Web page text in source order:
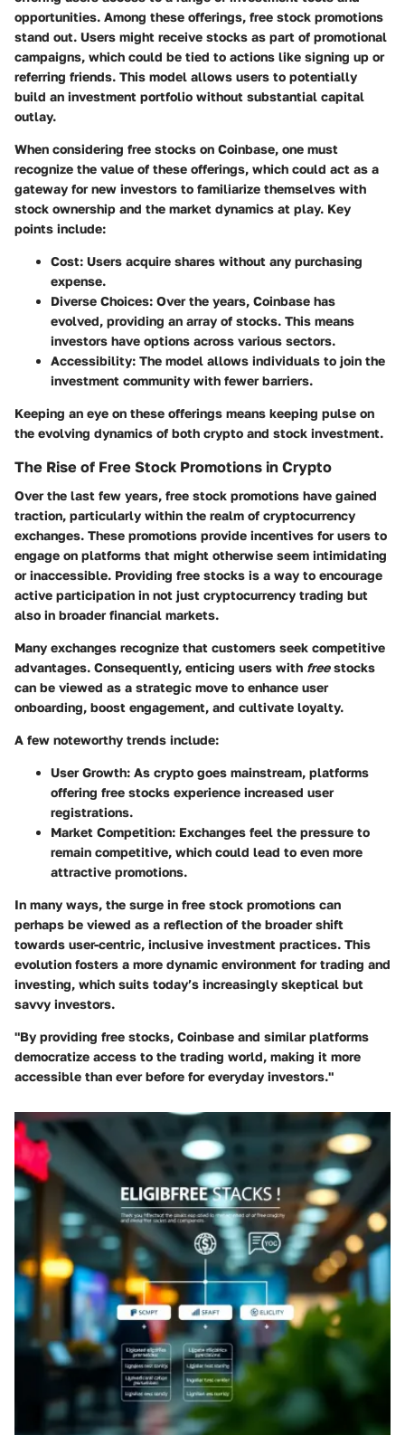
opportunities. Among these offerings, free stock promotions
stand out. Users might receive stocks as part of promotional
campaigns, which could be tied to actions like signing up or
referring friends. This model allows users to potentially
build an investment portfolio without substantial capital
outlay.
When considering free stocks on Coinbase, one must
recognize the value of these offerings, which could act as a
gateway for new investors to familiarize themselves with
stock ownership and the market dynamics at play. Key
points include:
Cost: Users acquire shares without any purchasing
expense.
Diverse Choices: Over the years, Coinbase has
evolved, providing an array of stocks. This means
investors have options across various sectors.
Accessibility: The model allows individuals to join the
investment community with fewer barriers.
Keeping an eye on these offerings means keeping pulse on
the evolving dynamics of both crypto and stock investment.
The Rise of Free Stock Promotions in Crypto
Over the last few years, free stock promotions have gained
traction, particularly within the realm of cryptocurrency
exchanges. These promotions provide incentives for users to
engage on platforms that might otherwise seem intimidating
or inaccessible. Providing free stocks is a way to encourage
active participation in not just cryptocurrency trading but
also in broader financial markets.
Many exchanges recognize that customers seek competitive
advantages. Consequently, enticing users with freestocks
can be viewed as a strategic move to enhance user
onboarding, boost engagement, and cultivate loyalty.
A few noteworthy trends include:
User Growth: As crypto goes mainstream, platforms
offering free stocks experience increased user
registrations.
Market Competition: Exchanges feel the pressure to
remain competitive, which could lead to even more
attractive promotions.
In many ways, the surge in free stock promotions can
perhaps be viewed as a reflection of the broader shift
towards user-centric, inclusive investment practices. This
evolution fosters a more dynamic environment for trading and
investing, which suits today’s increasingly skeptical but
savvy investors.
"By providing free stocks, Coinbase and similar platforms
democratize access to the trading world, making it more
accessible than ever before for everyday investors."